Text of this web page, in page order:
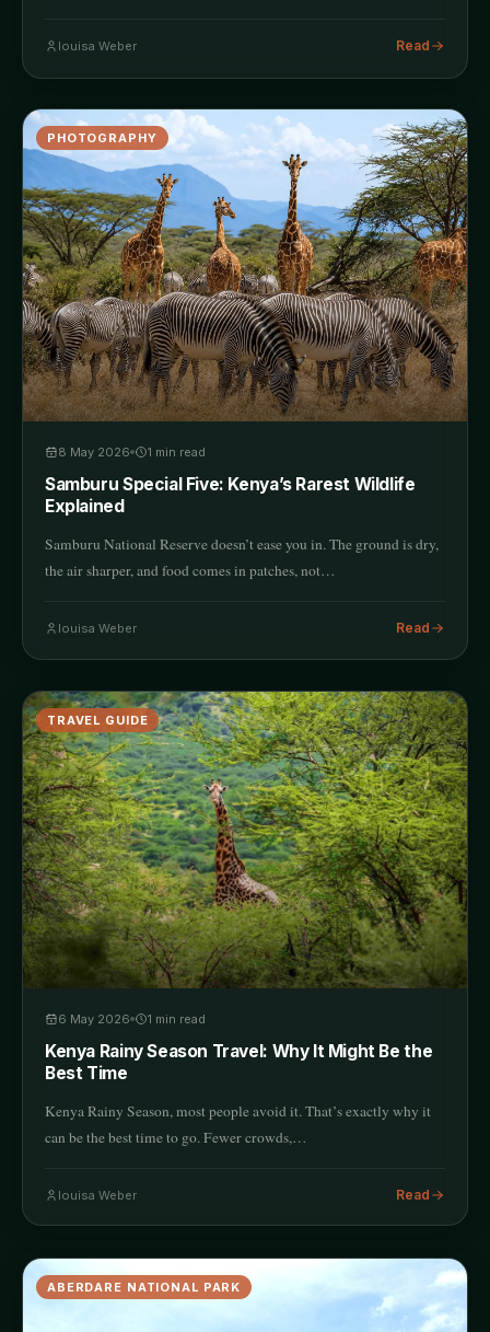
louisa Weber Read
PHOTOGRAPHY
8 May 2026 1 min read
Samburu Special Five: Kenya’s Rarest Wildlife
Explained
Samburu National Reserve doesn’t ease you in. The ground is dry,
the air sharper, and food comes in patches, not…
louisa Weber Read
TRAVEL GUIDE
6 May 2026 1 min read
Kenya Rainy Season Travel: Why It Might Be the
Best Time
Kenya Rainy Season, most people avoid it. That’s exactly why it
can be the best time to go. Fewer crowds,…
louisa Weber Read
ABERDARE NATIONAL PARK